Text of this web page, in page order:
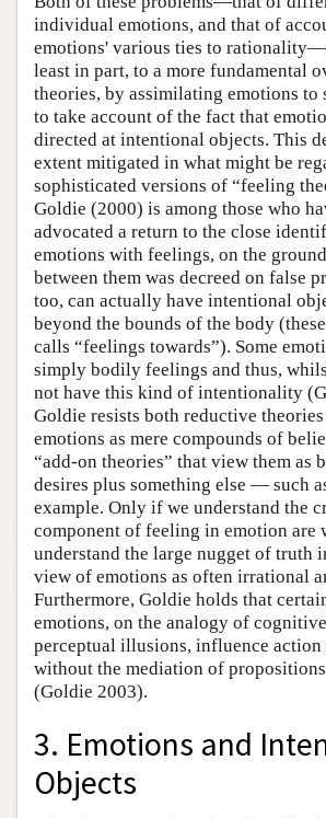
individual emotions, and that of
emotions' various ties to
least in part, to a more fundamental
theories, by assimilating emotions to
to take account of the fact that
directed at intentional objects. This
extent mitigated in what might be
sophisticated versions of “feeling
Goldie (2000) is among those who
advocated a return to the close
emotions with feelings, on the
between them was decreed on false
too, can actually have intentional
beyond the bounds of the body
calls “feelings towards”). Some
simply bodily feelings and thus,
not have this kind of intentionality
Goldie resists both reductive
emotions as mere compounds of
“add-on theories” that view them as
desires plus something else — such
example. Only if we understand the
component of feeling in emotion are
understand the large nugget of truth
view of emotions as often irrational
Furthermore, Goldie holds that
emotions, on the analogy of
perceptual illusions, influence action
without the mediation of
(Goldie 2003).
3. Emotions and
Objects